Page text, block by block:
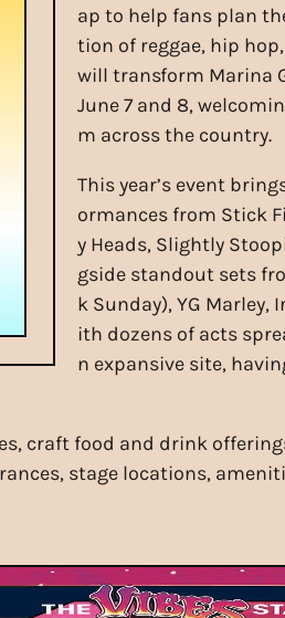
ap to help fans plan
tion of reggae, hip
will transform Marina
June 7 and 8,
m across the country.
This year’s event
ormances from Stick
y Heads, Slightly
gside standout sets
k Sunday), YG Marley,
ith dozens of acts
n expansive site,
craft food and drink
stage locations,